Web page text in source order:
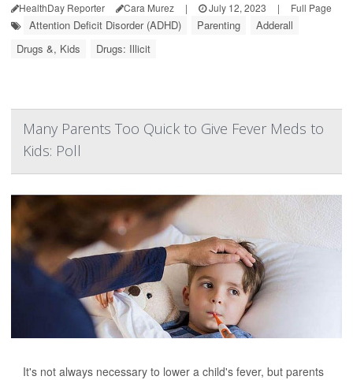
HealthDay Reporter Cara Murez | July 12, 2023 | Full Page
Attention Deficit Disorder (ADHD) Parenting
Adderall
Drugs &, Kids
Drugs: Illicit
Many Parents Too Quick to Give Fever Meds to
Kids: Poll
It's not always necessary to lower a child's fever, but parents